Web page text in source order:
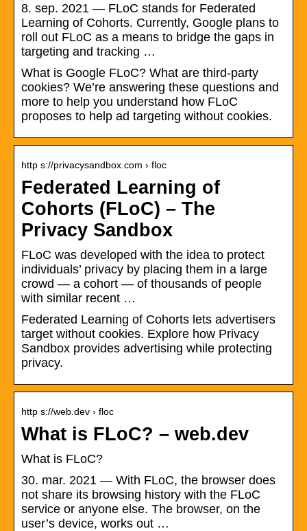
8. sep. 2021 — FLoC stands for Federated
Learning of Cohorts. Currently, Google plans to
roll out FLoC as a means to bridge the gaps in
targeting and tracking …
What is Google FLoC? What are third-party
cookies? We’re answering these questions and
more to help you understand how FLoC
proposes to help ad targeting without cookies.
http s://privacysandbox.com › floc
Federated Learning of
Cohorts (FLoC) – The
Privacy Sandbox
FLoC was developed with the idea to protect
individuals’ privacy by placing them in a large
crowd — a cohort — of thousands of people
with similar recent …
Federated Learning of Cohorts lets advertisers
target without cookies. Explore how Privacy
Sandbox provides advertising while protecting
privacy.
http s://web.dev › floc
What is FLoC? – web.dev
What is FLoC?
30. mar. 2021 — With FLoC, the browser does
not share its browsing history with the FLoC
service or anyone else. The browser, on the
user’s device, works out …